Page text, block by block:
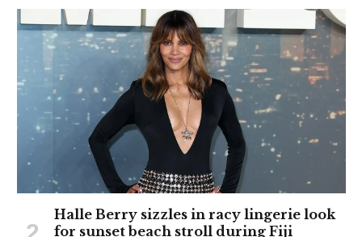
Halle Berry sizzles in racy lingerie look
for sunset beach stroll during Fiji